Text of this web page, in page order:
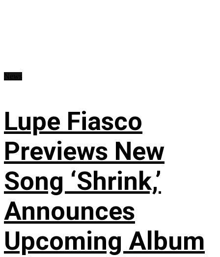
Lupe Fiasco
Previews New
Song ‘Shrink,’
Announces
Upcoming Album